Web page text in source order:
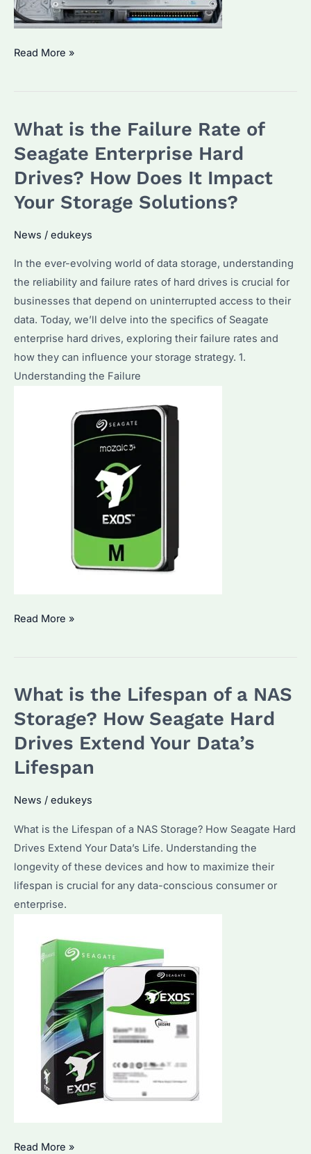
What
of
Failing
Hard
Drives?
How
Identify
Them
Early
Read More »
What is the Failure Rate of
Seagate Enterprise Hard
Drives? How Does It Impact
Your Storage Solutions?
News / edukeys
In the ever-evolving world of data storage, understanding
the reliability and failure rates of hard drives is crucial for
businesses that depend on uninterrupted access to their
data. Today, we’ll delve into the specifics of Seagate
enterprise hard drives, exploring their failure rates and
how they can influence your storage strategy. 1.
Understanding the Failure
What
Rate
of
Enterprise
Hard
How
Does
It
Impact
Your
Storage
Read More »
What is the Lifespan of a NAS
Storage? How Seagate Hard
Drives Extend Your Data’s
Lifespan
News / edukeys
What is the Lifespan of a NAS Storage? How Seagate Hard
Drives Extend Your Data’s Life. Understanding the
longevity of these devices and how to maximize their
lifespan is crucial for any data-conscious consumer or
enterprise.
What
Read More »